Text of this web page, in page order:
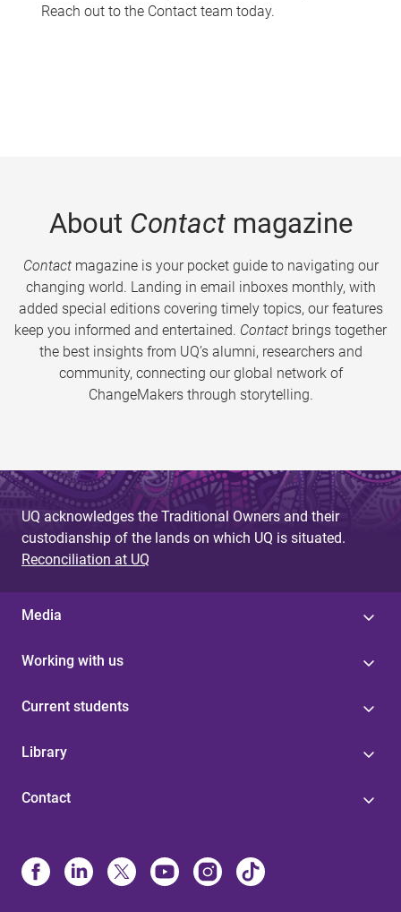
Reach out to the Contact team today.
About Contactmagazine
Contactmagazine is your pocket guide to navigating our
changing world. Landing in email inboxes monthly, with
added special editions covering timely topics, our features
keep you informed and entertained. Contact brings together
the best insights from UQ’s alumni, researchers and
community, connecting our global network of
ChangeMakers through storytelling.
UQ acknowledges the Traditional Owners and their
custodianship of the lands on which UQ is situated.
Reconciliation at UQ
Media
Working with us
Current students
Library
Contact